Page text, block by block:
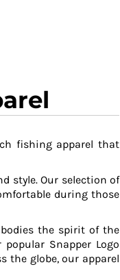
fishing apparel that
style. Our selection of
during those
the spirit of the
Snapper Logo
the globe, our apparel